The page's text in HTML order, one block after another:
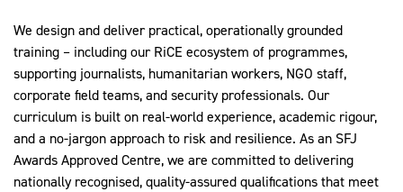
We design and deliver practical, operationally grounded
training – including our RiCE ecosystem of programmes,
supporting journalists, humanitarian workers, NGO staff,
corporate field teams, and security professionals. Our
curriculum is built on real-world experience, academic rigour,
and a no-jargon approach to risk and resilience. As an SFJ
Awards Approved Centre, we are committed to delivering
nationally recognised, quality-assured qualifications that meet